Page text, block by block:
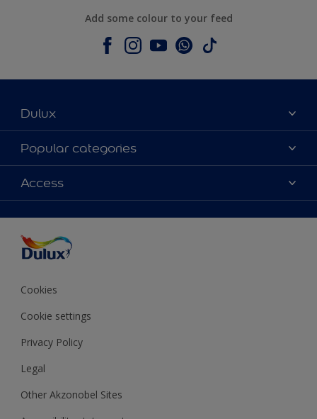
Add some colour to your feed
Dulux
About Dulux
Contact us
Shop Now
Popular categories
Colours
Products
Decoration Ideas
Expert Help
Colour of the Year
Access
Colour Accuracy
Cookies
Cookie settings
Privacy Policy
Legal
Other Akzonobel Sites